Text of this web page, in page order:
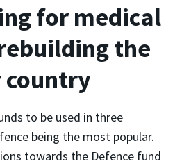
for medical
the
country
to be used in three
being the most popular.
towards the Defence fund